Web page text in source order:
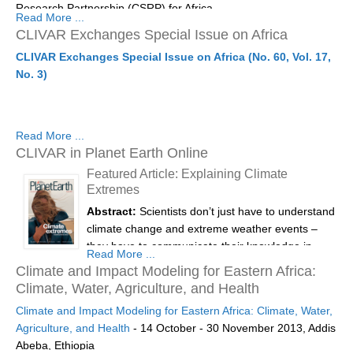
REOS Metrics
REOS Atlantic
REOS Indian
REOS Model Evaluation
REOS Tools
REOS References
CORE
CORE I
CORE II
OMDP Resources
12th February
Research Partnership (CSRP) for Africa.
Download here the...
Read More ...
CLIVAR Exchanges Special Issue on Africa
CLIVAR Exchanges Special Issue on Africa (No. 60, Vol. 17,
No. 3)
Read More ...
CLIVAR in Planet Earth Online
Featured Article: Explaining Climate
Extremes
Abstract: Scientists don’t just have to understand
climate change and extreme weather events –
they have to communicate their knowledge in
ways non-scientists can use. Catherine Beswick
and Nico Caltabiano explain one approach to
making climate science accessible.
Planet Earth is the quarterly magazine published
by...
Read More ...
Climate and Impact Modeling for Eastern Africa:
Climate, Water, Agriculture, and Health
Climate and Impact Modeling for Eastern Africa: Climate, Water,
Agriculture, and Health - 14 October - 30 November 2013, Addis
Abeba, Ethiopia